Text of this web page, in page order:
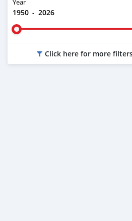
Year
1950 - 2026
Click here for more